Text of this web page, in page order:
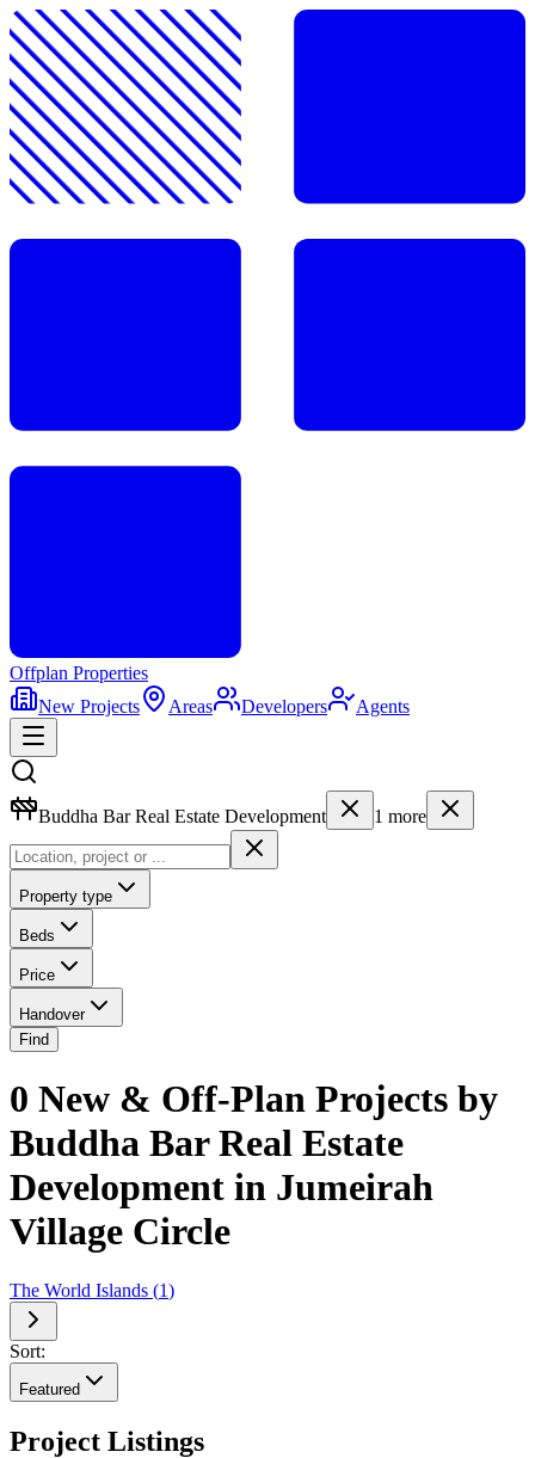
Offplan Properties
New Projects
Areas Developers Agents
Buddha Bar Real Estate Development 1 more
Property type
Beds
Price
Handover
Find
0 New & Off-Plan Projects by
Buddha Bar Real Estate
Development in Jumeirah
Village Circle
The World Islands (1)
Sort:
Featured
Project Listings